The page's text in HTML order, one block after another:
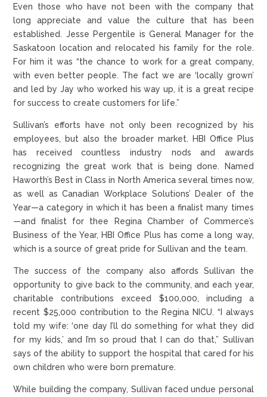
Even those who have not been with the company that
long appreciate and value the culture that has been
established. Jesse Pergentile is General Manager for the
Saskatoon location and relocated his family for the role.
For him it was “the chance to work for a great company,
with even better people. The fact we are ‘locally grown’
and led by Jay who worked his way up, it is a great recipe
for success to create customers for life.”
Sullivan’s efforts have not only been recognized by his
employees, but also the broader market. HBI Office Plus
has received countless industry nods and awards
recognizing the great work that is being done. Named
Haworth’s Best in Class in North America several times now,
as well as Canadian Workplace Solutions’ Dealer of the
Year—a category in which it has been a finalist many times
—and finalist for thee Regina Chamber of Commerce’s
Business of the Year, HBI Office Plus has come a long way,
which is a source of great pride for Sullivan and the team.
The success of the company also affords Sullivan the
opportunity to give back to the community, and each year,
charitable contributions exceed $100,000, including a
recent $25,000 contribution to the Regina NICU. “I always
told my wife: ‘one day I’ll do something for what they did
for my kids,’ and I’m so proud that I can do that,” Sullivan
says of the ability to support the hospital that cared for his
own children who were born premature.
While building the company, Sullivan faced undue personal